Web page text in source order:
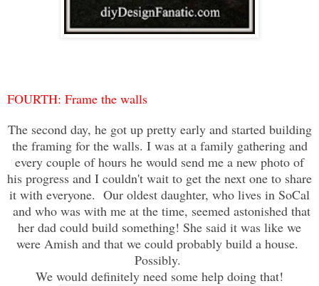
FOURTH: Frame the walls
The second day, he got up pretty early and started building
the framing for the walls. I was at a family gathering and
every couple of hours he would send me a new photo of
his progress and I couldn't wait to get the next one to share
it with everyone. Our oldest daughter, who lives in SoCal
and who was with me at the time, seemed astonished that
her dad could build something! She said it was like we
were Amish and that we could probably build a house.
Possibly.
We would definitely need some help doing that!